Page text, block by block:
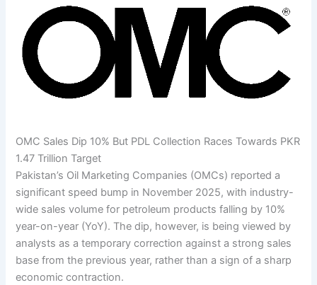
OMC Sales Dip 10% But PDL Collection Races Towards PKR
1.47 Trillion Target
Pakistan’s Oil Marketing Companies (OMCs) reported a
significant speed bump in November 2025, with industry-
wide sales volume for petroleum products falling by 10%
year-on-year (YoY). The dip, however, is being viewed by
analysts as a temporary correction against a strong sales
base from the previous year, rather than a sign of a sharp
economic contraction.